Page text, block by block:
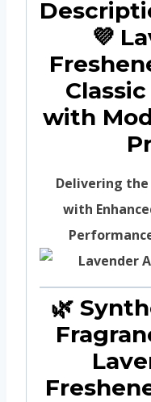
💜
with
Delivering
with
🌿